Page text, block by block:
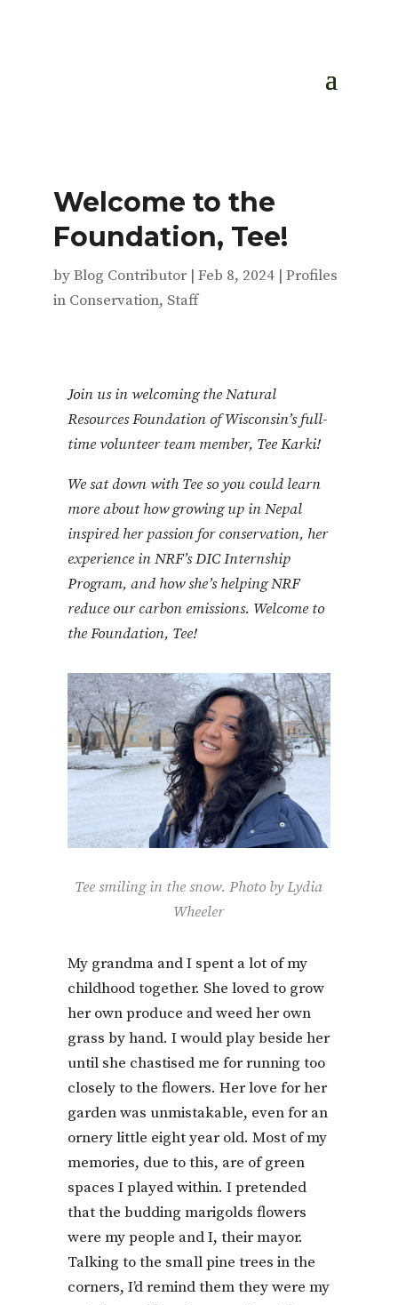
Welcome to the
Foundation, Tee!
byBlog Contributor| Feb 8, 2024| Profiles
in Conservation, Staff
Join us in welcoming the Natural
Resources Foundation of Wisconsin’s full-
time volunteer team member, Tee Karki!
We sat down with Tee so you could learn
more about how growing up in Nepal
inspired her passion for conservation, her
experience in NRF’s DIC Internship
Program, and how she’s helping NRF
reduce our carbon emissions. Welcome to
the Foundation, Tee!
Tee smiling in the snow. Photo by Lydia
Wheeler
My grandma and I spent a lot of my
childhood together. She loved to grow
her own produce and weed her own
grass by hand. I would play beside her
until she chastised me for running too
closely to the flowers. Her love for her
garden was unmistakable, even for an
ornery little eight year old. Most of my
memories, due to this, are of green
spaces I played within. I pretended
that the budding marigolds flowers
were my people and I, their mayor.
Talking to the small pine trees in the
corners, I’d remind them they were my